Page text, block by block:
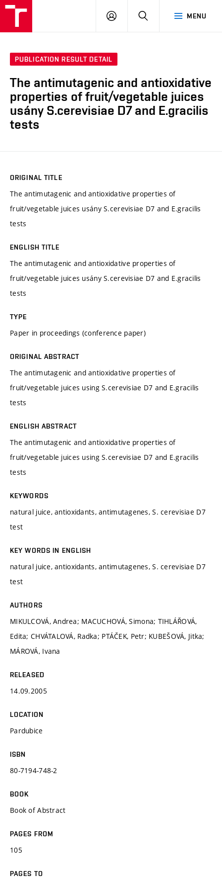
MENU
LOG
SEARCH
PUBLICATION RESULT DETAIL
The antimutagenic and antioxidative
properties of fruit/vegetable juices
usány S.cerevisiae D7 and E.gracilis
tests
ORIGINAL TITLE
The antimutagenic and antioxidative properties of
fruit/vegetable juices usány S.cerevisiae D7 and E.gracilis
tests
ENGLISH TITLE
The antimutagenic and antioxidative properties of
fruit/vegetable juices usány S.cerevisiae D7 and E.gracilis
tests
TYPE
Paper in proceedings (conference paper)
ORIGINAL ABSTRACT
The antimutagenic and antioxidative properties of
fruit/vegetable juices using S.cerevisiae D7 and E.gracilis
tests
ENGLISH ABSTRACT
The antimutagenic and antioxidative properties of
fruit/vegetable juices using S.cerevisiae D7 and E.gracilis
tests
KEYWORDS
natural juice, antioxidants, antimutagenes, S. cerevisiae D7
test
KEY WORDS IN ENGLISH
natural juice, antioxidants, antimutagenes, S. cerevisiae D7
test
AUTHORS
MIKULCOVÁ, Andrea; MACUCHOVÁ, Simona; TIHLÁŘOVÁ,
Edita; CHVÁTALOVÁ, Radka; PTÁČEK, Petr; KUBEŠOVÁ, Jitka;
MÁROVÁ, Ivana
RELEASED
14.09.2005
LOCATION
Pardubice
ISBN
80-7194-748-2
BOOK
Book of Abstract
PAGES FROM
105
PAGES TO